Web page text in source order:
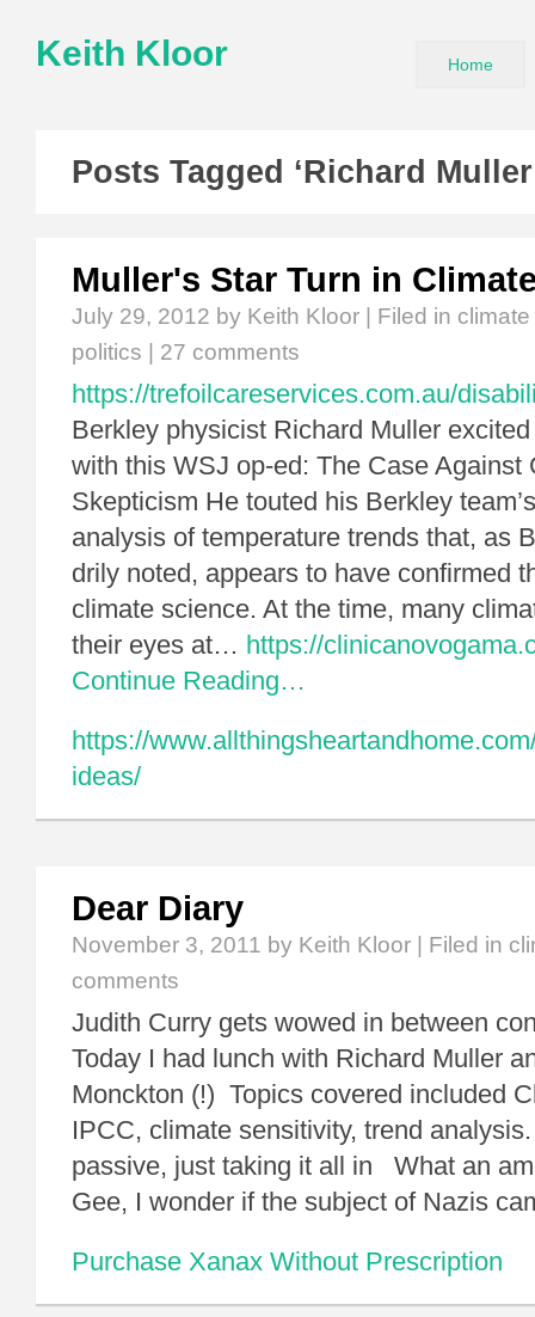
Keith Kloor Home
Posts Tagged ‘Richard
Muller's Star Turn in
July 29, 2012 by Keith Kloor | Filed in
politics
27 comments
https://trefoilcareservices.com.au/
Berkley physicist Richard Muller
with this WSJ op-ed: The Case Against
Skepticism He touted his Berkley
analysis of temperature trends that, as
drily noted, appears to have confirmed
climate science. At the time, many
their eyes at… https://
Continue Reading…
https://
ideas/
Dear Diary
November 3, 2011 by Keith Kloor | Filed in
comments
Judith Curry gets wowed in between
Today I had lunch with Richard Muller
Monckton (!) Topics covered included
IPCC, climate sensitivity, trend
passive, just taking it all in What an
Gee, I wonder if the subject of Nazis
Purchase Xanax Without Prescription